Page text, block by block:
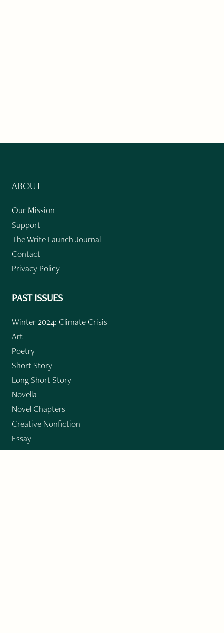
ABOUT
Our Mission
Support
The Write Launch Journal
Contact
Privacy Policy
PAST ISSUES
Winter 2024: Climate Crisis
Art
Poetry
Short Story
Long Short Story
Novella
Novel Chapters
Creative Nonfiction
Essay